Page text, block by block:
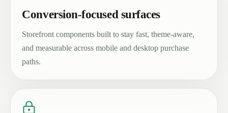
Conversion-focused surfaces
Storefront components built to stay fast, theme-aware,
and measurable across mobile and desktop purchase
paths.